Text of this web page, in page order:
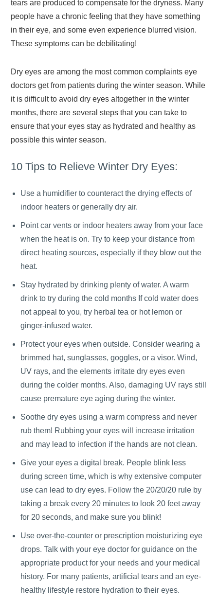
tears are produced to compensate for the dryness. Many
people have a chronic feeling that they have something
in their eye, and some even experience blurred vision.
These symptoms can be debilitating!
Dry eyes are among the most common complaints eye
doctors get from patients during the winter season. While
it is difficult to avoid dry eyes altogether in the winter
months, there are several steps that you can take to
ensure that your eyes stay as hydrated and healthy as
possible this winter season.
10 Tips to Relieve Winter Dry Eyes:
Use a humidifier to counteract the drying effects of
indoor heaters or generally dry air.
Point car vents or indoor heaters away from your face
when the heat is on. Try to keep your distance from
direct heating sources, especially if they blow out the
heat.
Stay hydrated by drinking plenty of water. A warm
drink to try during the cold months If cold water does
not appeal to you, try herbal tea or hot lemon or
ginger-infused water.
Protect your eyes when outside. Consider wearing a
brimmed hat, sunglasses, goggles, or a visor. Wind,
UV rays, and the elements irritate dry eyes even
during the colder months. Also, damaging UV rays still
cause premature eye aging during the winter.
Soothe dry eyes using a warm compress and never
rub them! Rubbing your eyes will increase irritation
and may lead to infection if the hands are not clean.
Give your eyes a digital break. People blink less
during screen time, which is why extensive computer
use can lead to dry eyes. Follow the 20/20/20 rule by
taking a break every 20 minutes to look 20 feet away
for 20 seconds, and make sure you blink!
Use over-the-counter or prescription moisturizing eye
drops. Talk with your eye doctor for guidance on the
appropriate product for your needs and your medical
history. For many patients, artificial tears and an eye-
healthy lifestyle restore hydration to their eyes.